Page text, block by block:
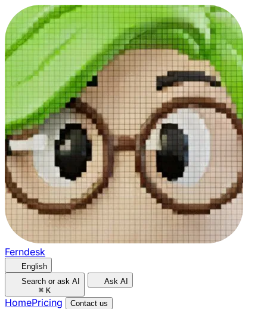
Ferndesk
English
Search or ask AI
⌘ K
Ask AI
HomePricing Contact us